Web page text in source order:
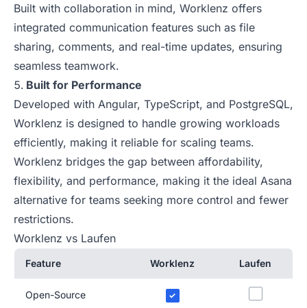
Built with collaboration in mind, Worklenz offers
integrated communication features such as file
sharing, comments, and real-time updates, ensuring
seamless teamwork.
Built for Performance
Developed with Angular, TypeScript, and PostgreSQL,
Worklenz is designed to handle growing workloads
efficiently, making it reliable for scaling teams.
Worklenz bridges the gap between affordability,
flexibility, and performance, making it the ideal Asana
alternative for teams seeking more control and fewer
restrictions.
Worklenz vs Laufen
Feature Worklenz Laufen
Open-Source ✓